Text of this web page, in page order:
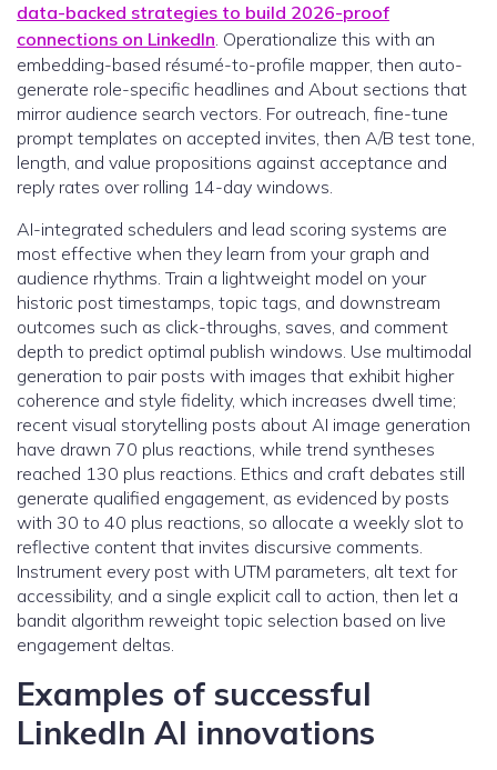
data-backed strategies to build 2026-proof
connections on LinkedIn. Operationalize this with an
embedding-based résumé-to-profile mapper, then auto-
generate role-specific headlines and About sections that
mirror audience search vectors. For outreach, fine-tune
prompt templates on accepted invites, then A/B test tone,
length, and value propositions against acceptance and
reply rates over rolling 14-day windows.
AI-integrated schedulers and lead scoring systems are
most effective when they learn from your graph and
audience rhythms. Train a lightweight model on your
historic post timestamps, topic tags, and downstream
outcomes such as click-throughs, saves, and comment
depth to predict optimal publish windows. Use multimodal
generation to pair posts with images that exhibit higher
coherence and style fidelity, which increases dwell time;
recent visual storytelling posts about AI image generation
have drawn 70 plus reactions, while trend syntheses
reached 130 plus reactions. Ethics and craft debates still
generate qualified engagement, as evidenced by posts
with 30 to 40 plus reactions, so allocate a weekly slot to
reflective content that invites discursive comments.
Instrument every post with UTM parameters, alt text for
accessibility, and a single explicit call to action, then let a
bandit algorithm reweight topic selection based on live
engagement deltas.
Examples of successful
LinkedIn AI innovations